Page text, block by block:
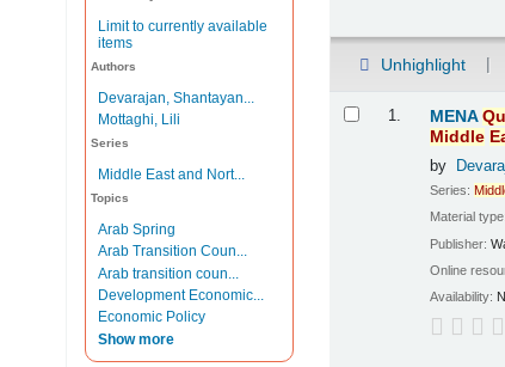
Limit to currently available
items
Authors
Devarajan, Shantayan...
Mottaghi, Lili
Series
Middle East and Nort...
Topics
Arab Spring
Arab Transition Coun...
Arab transition coun...
Development Economic...
Economic Policy
Show more
Unhighlight
1. MENA
Middle
by
Series:
Material type:
Publisher:
Online
Availability: